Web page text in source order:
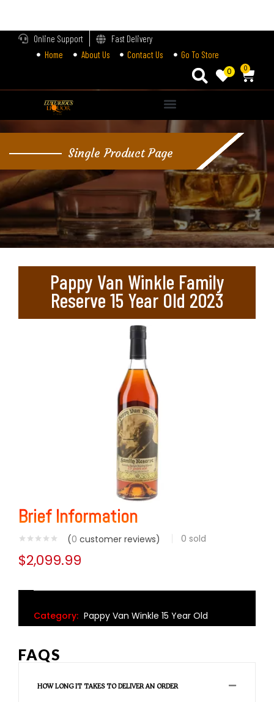
Online Support
Fast Delivery
Home
About Us Contact Us Go To Store
0 0
Single Product Page
Pappy Van Winkle Family
Reserve 15 Year Old 2023
Brief Information
(0 customer reviews) 0 sold
$2,099.99
Category: Pappy Van Winkle 15 Year Old
FAQS
HOW LONG IT TAKES TO DELIVER AN ORDER
Login
Lost password?